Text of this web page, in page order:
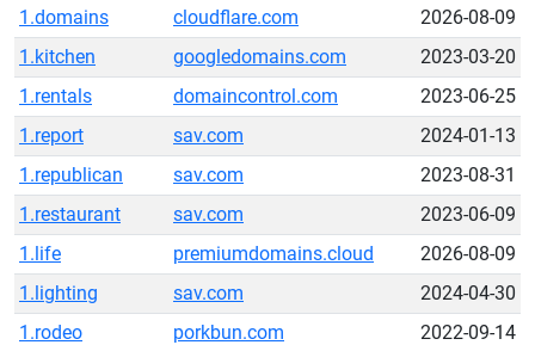
1.domains
cloudflare.com
2026-08-09
1.kitchen
googledomains.com
2023-03-20
1.rentals
domaincontrol.com
2023-06-25
1.report
sav.com
2024-01-13
1.republican
sav.com
2023-08-31
1.restaurant
sav.com
2023-06-09
1.life
premiumdomains.cloud
2026-08-09
1.lighting
sav.com
2024-04-30
1.rodeo
porkbun.com
2022-09-14